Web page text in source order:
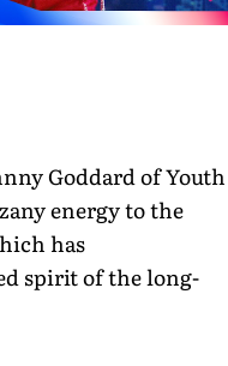
Goddard of Youth
energy to the
has
spirit of the long-